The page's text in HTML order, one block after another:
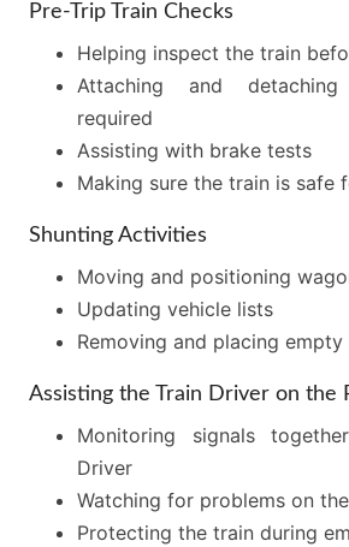
Pre-Trip Train Checks
Helping inspect the train
Attaching and
required
Assisting with brake tests
Making sure the train is safe
Shunting Activities
Moving and positioning
Updating vehicle lists
Removing and placing
Assisting the Train Driver on the
Monitoring signals
Driver
Watching for problems on
Protecting the train during